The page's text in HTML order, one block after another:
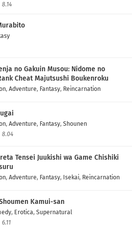
8.14
no Gakuin Musou: Nidome no
Cheat Majutsushi Boukenroku
, Adventure, Fantasy, Reincarnation
, Adventure, Fantasy, Shounen
8.04
Tensei Juukishi wa Game Chishiki
, Adventure, Fantasy, Isekai, Reincarnation
Kamui-san
, Erotica, Supernatural
6.11